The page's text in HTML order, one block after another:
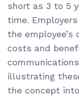
short as 3 to 5
time.
the
costs and
illustrating
the concept